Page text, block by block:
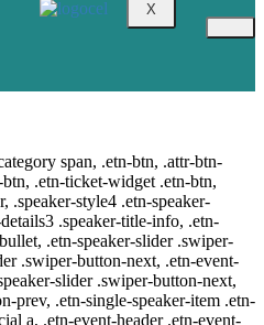
X
para el Desarrollo Regional del
span, .etn-btn, .attr-btn-
.etn-ticket-widget .etn-btn,
.speaker-style4 .etn-speaker-
.speaker-title-info, .etn-
.etn-speaker-slider .swiper-
.swiper-button-next, .etn-event-
slider .swiper-button-next,
prev, .etn-single-speaker-item .etn-
a, .etn-event-header .etn-event-